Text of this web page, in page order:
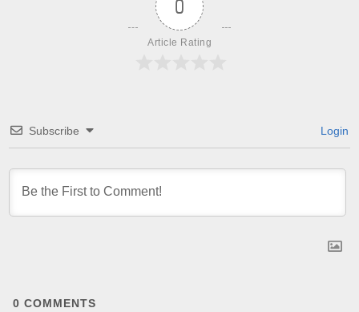
0
Article Rating
Subscribe Login
0 COMMENTS